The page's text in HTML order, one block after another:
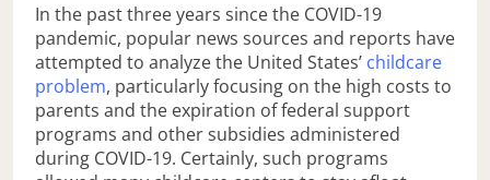
In the past three years since the COVID-19
pandemic, popular news sources and reports have
attempted to analyze the United States’ childcare
problem, particularly focusing on the high costs to
parents and the expiration of federal support
programs and other subsidies administered
during COVID-19. Certainly, such programs